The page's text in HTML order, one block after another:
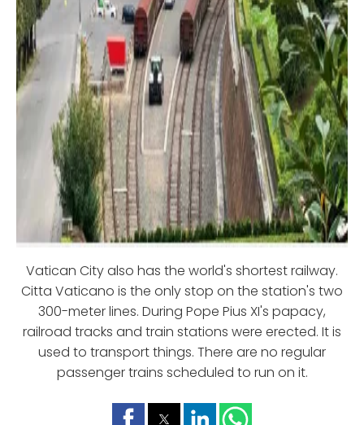
Vatican City also has the world's shortest railway.
Citta Vaticano is the only stop on the station's two
300-meter lines. During Pope Pius XI's papacy,
railroad tracks and train stations were erected. It is
used to transport things. There are no regular
passenger trains scheduled to run on it.